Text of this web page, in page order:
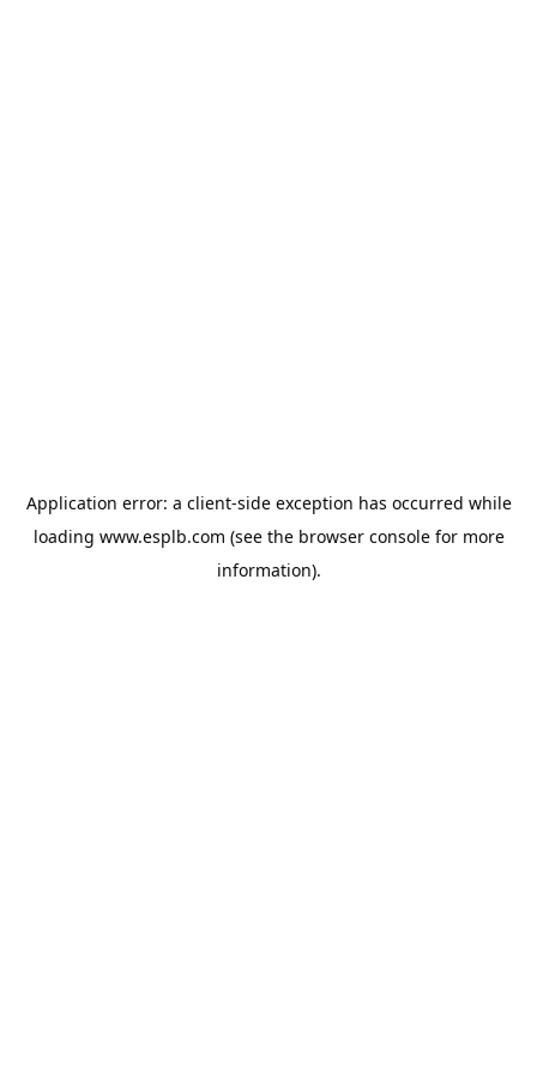
Application error: a client-side exception has occurred while
loading www.esplb.com (see the browser consolefor more
information).